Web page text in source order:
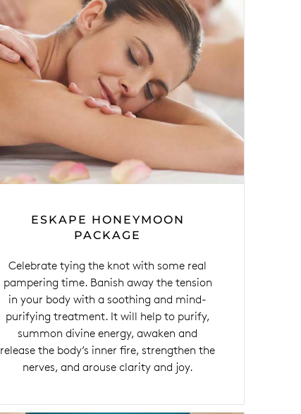
ESKAPE HONEYMOON
PACKAGE
Celebrate tying the knot with some real
pampering time. Banish away the tension
in your body with a soothing and mind-
purifying treatment. It will help to purify,
summon divine energy, awaken and
release the body’s inner fire, strengthen the
nerves, and arouse clarity and joy.